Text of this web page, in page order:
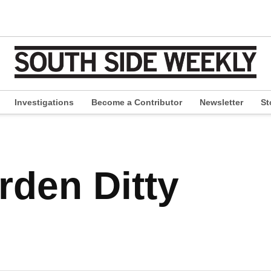
Investigations Become a Contributor Newsletter
Ditty